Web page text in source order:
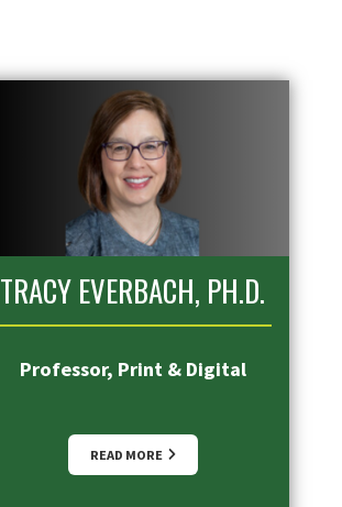
TRACY EVERBACH, PH.D.
Professor, Print & Digital
READ MORE